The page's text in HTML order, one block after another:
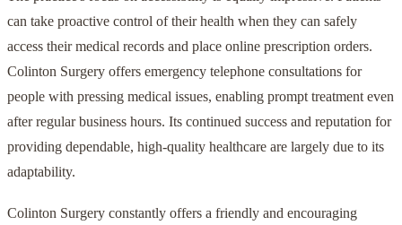
can take proactive control of their health when they can safely
access their medical records and place online prescription orders.
Colinton Surgery offers emergency telephone consultations for
people with pressing medical issues, enabling prompt treatment even
after regular business hours. Its continued success and reputation for
providing dependable, high-quality healthcare are largely due to its
adaptability.
Colinton Surgery constantly offers a friendly and encouraging